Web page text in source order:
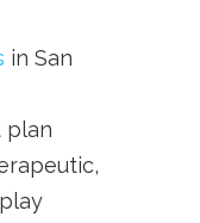
in San
plan